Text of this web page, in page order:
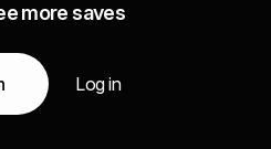
more saves
Log in